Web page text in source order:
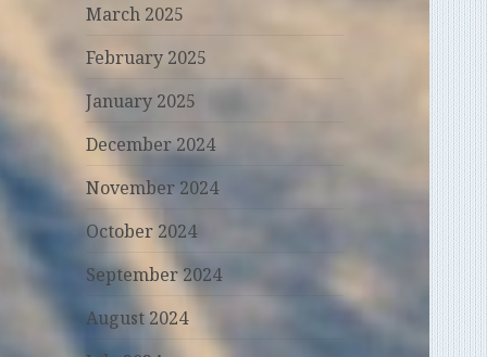
March 2025
February 2025
January 2025
December 2024
November 2024
October 2024
September 2024
August 2024